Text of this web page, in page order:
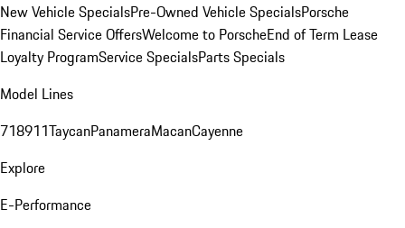
New Vehicle SpecialsPre-Owned Vehicle SpecialsPorsche
Financial Service OffersWelcome to PorscheEnd of Term Lease
Loyalty ProgramService SpecialsParts Specials
Model Lines
718911TaycanPanameraMacanCayenne
Explore
E-Performance